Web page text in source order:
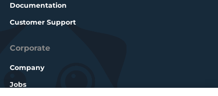
Documentation
Customer Support
Corporate
Company
Jobs